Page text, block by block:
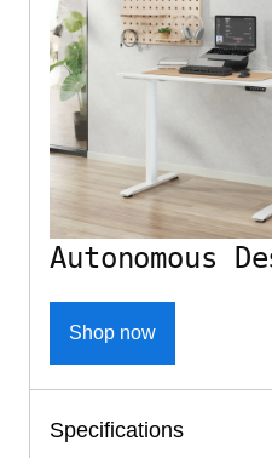
Autonomous
Shop now
Specifications